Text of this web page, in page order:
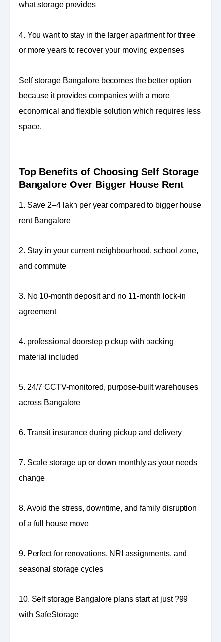
what storage provides
4. You want to stay in the larger apartment for three
or more years to recover your moving expenses
Self storage Bangalore becomes the better option
because it provides companies with a more
economical and flexible solution which requires less
space.
Top Benefits of Choosing Self Storage
Bangalore Over Bigger House Rent
1. Save 2–4 lakh per year compared to bigger house
rent Bangalore
2. Stay in your current neighbourhood, school zone,
and commute
3. No 10-month deposit and no 11-month lock-in
agreement
4. professional doorstep pickup with packing
material included
5. 24/7 CCTV-monitored, purpose-built warehouses
across Bangalore
6. Transit insurance during pickup and delivery
7. Scale storage up or down monthly as your needs
change
8. Avoid the stress, downtime, and family disruption
of a full house move
9. Perfect for renovations, NRI assignments, and
seasonal storage cycles
10. Self storage Bangalore plans start at just ?99
with SafeStorage